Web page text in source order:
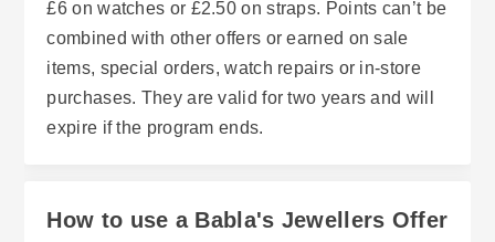
£6 on watches or £2.50 on straps. Points can’t be
combined with other offers or earned on sale
items, special orders, watch repairs or in-store
purchases. They are valid for two years and will
expire if the program ends.
How to use a Babla's Jewellers Offer